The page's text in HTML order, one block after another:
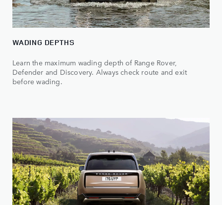
WADING DEPTHS
Learn the maximum wading depth of Range Rover,
Defender and Discovery. Always check route and exit
before wading.